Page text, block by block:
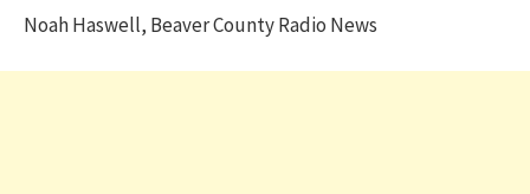
Noah Haswell, Beaver County Radio News